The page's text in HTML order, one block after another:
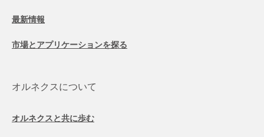
最新情報
市場とアプリケーションを探る
オルネクスについて
オルネクスと共に歩む